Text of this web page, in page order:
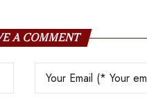
A COMMENT